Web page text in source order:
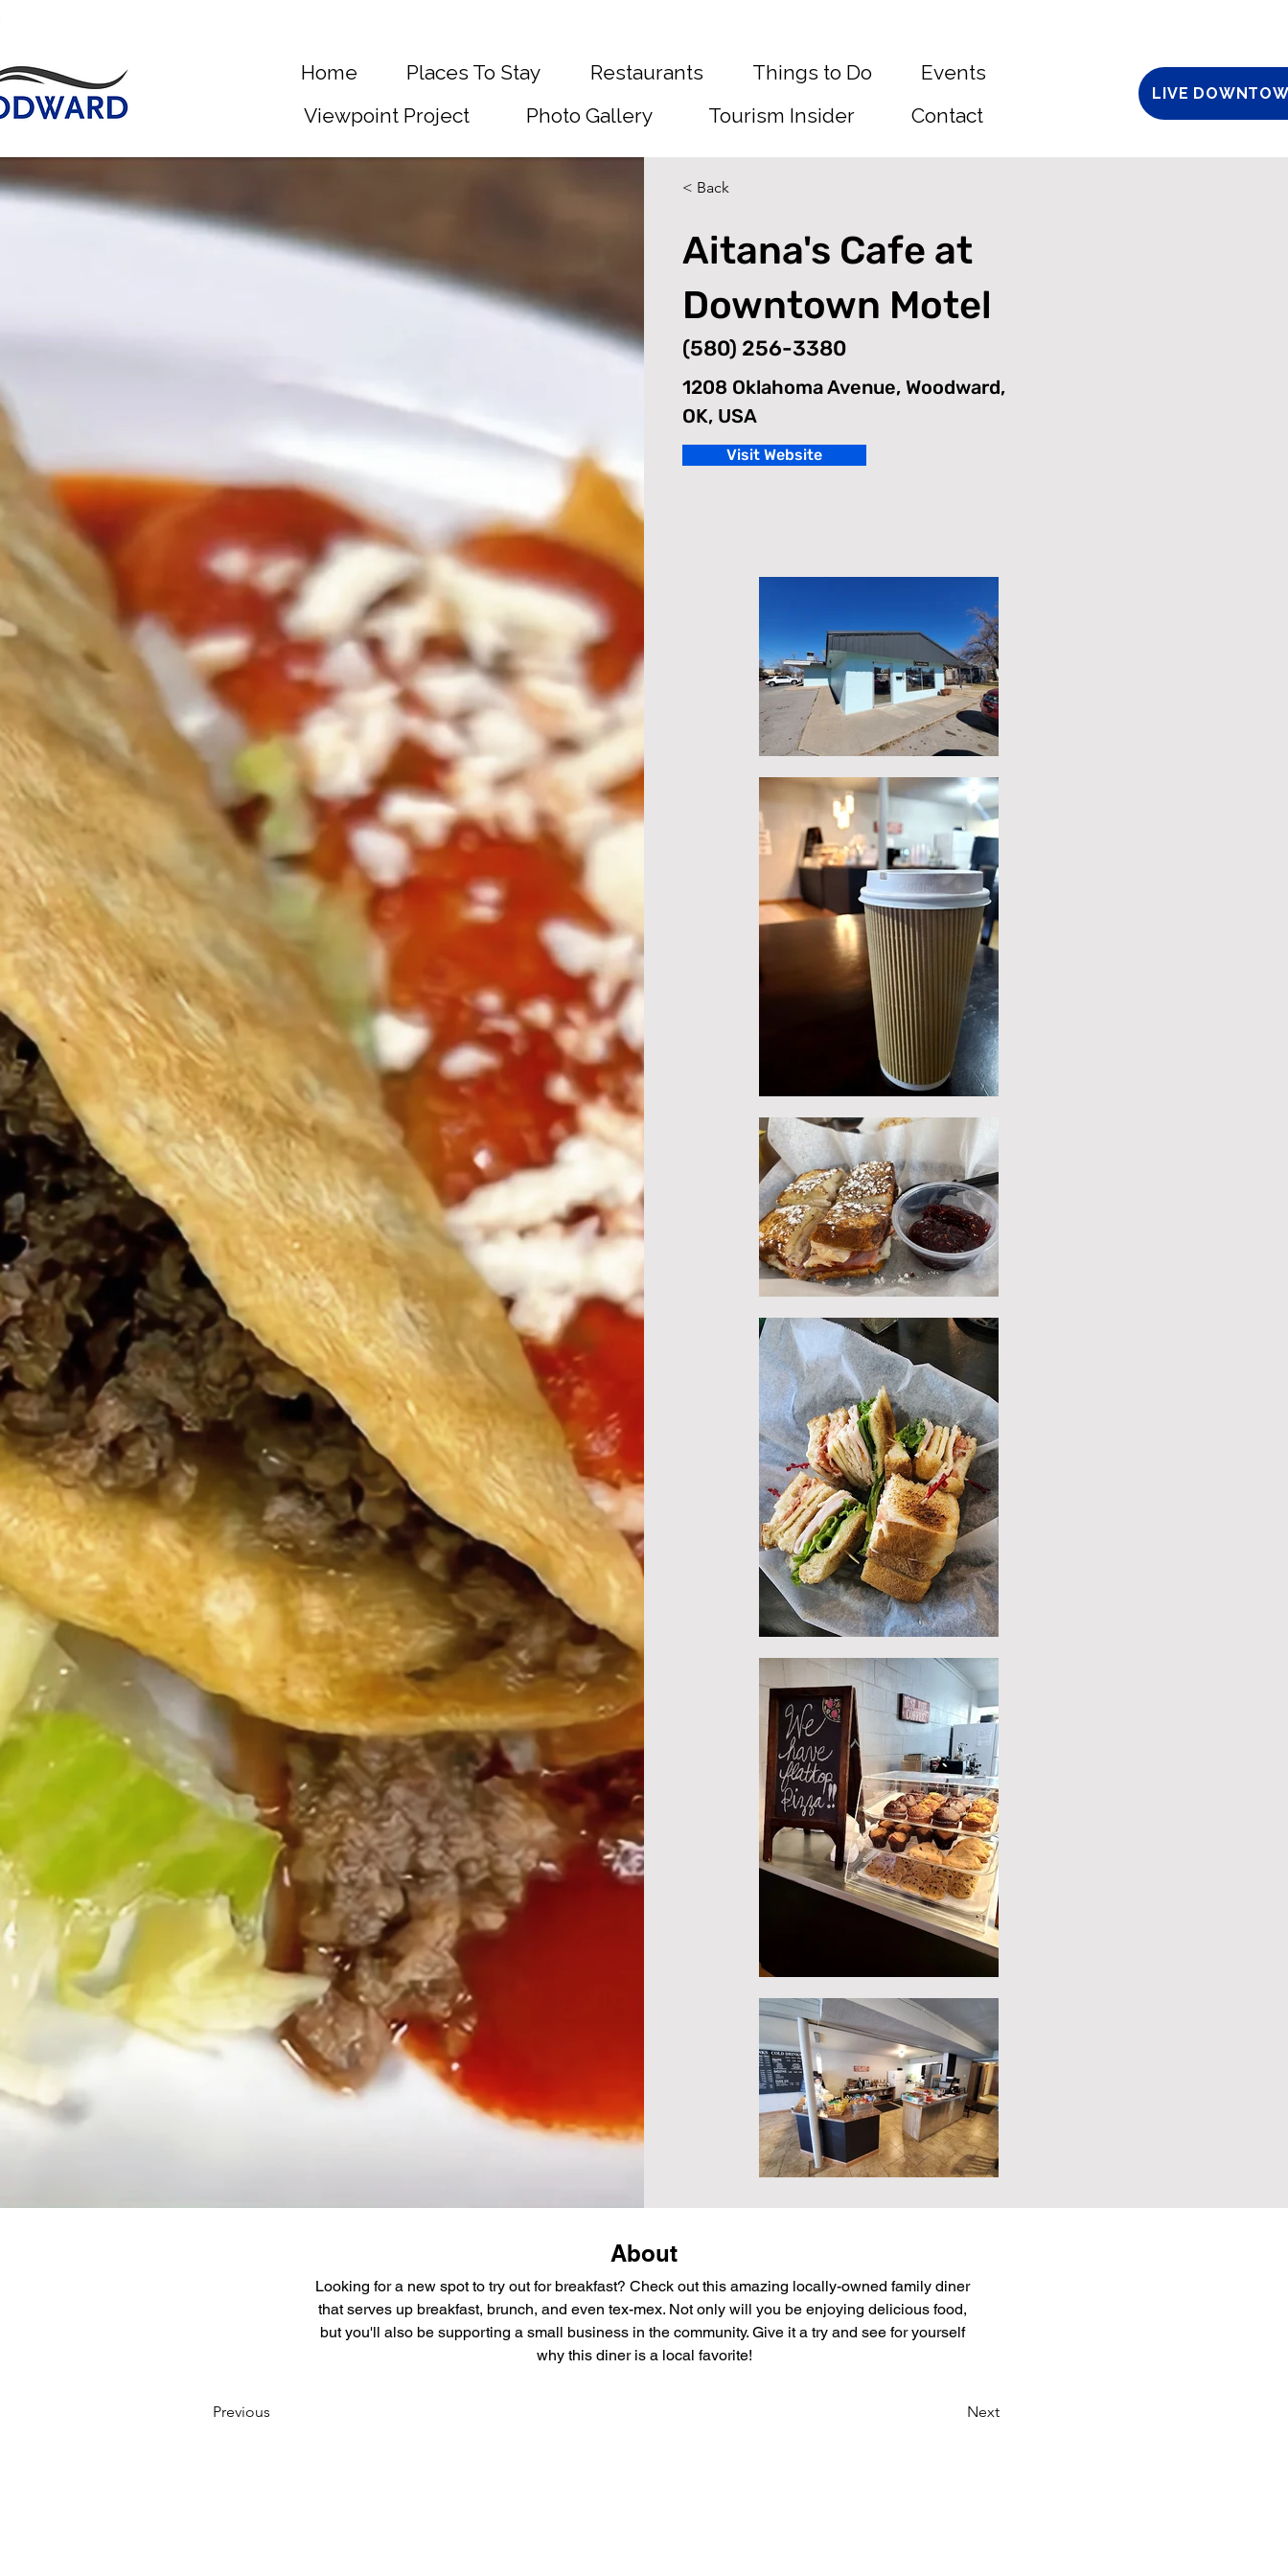
Home Places To Stay Restaurants Things to Do
Events
Viewpoint Project
Photo Gallery Tourism Insider Contact
LIVE
< Back
Aitana's Cafe at
Downtown Motel
(580) 256-3380
1208 Oklahoma Avenue, Woodward,
OK, USA
Visit Website
About
Looking for a new spot to try out for breakfast? Check out this amazing locally-owned family diner
that serves up breakfast, brunch, and even tex-mex. Not only will you be enjoying delicious food,
but you'll also be supporting a small business in the community. Give it a try and see for yourself
why this diner is a local favorite!
Previous Next